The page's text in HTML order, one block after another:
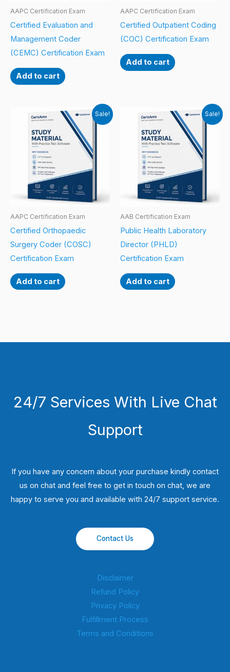
AAPC Certification Exam
Certified Evaluation and
Management Coder
(CEMC) Certification Exam
Add to cart
AAPC Certification Exam
Certified Outpatient Coding
(COC) Certification Exam
Add to cart
Sale!
AAPC Certification Exam
Certified Orthopaedic
Surgery Coder (COSC)
Certification Exam
Add to cart
Sale!
AAB Certification Exam
Public Health Laboratory
Director (PHLD)
Certification Exam
Add to cart
24/7 Services With Live Chat
Support
If you have any concern about your purchase kindly contact
us on chat and feel free to get in touch on chat, we are
happy to serve you and available with 24/7 support service.
Contact Us
Disclaimer
Refund Policy
Privacy Policy
Fulfillment Process
Terms and Conditions